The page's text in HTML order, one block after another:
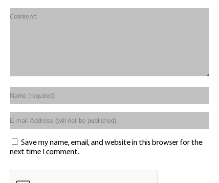
Save my name, email, and website in this browser for the
next time I comment.